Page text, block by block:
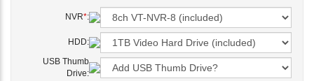
NVR*:
HDD:
USB Thumb
Drive: